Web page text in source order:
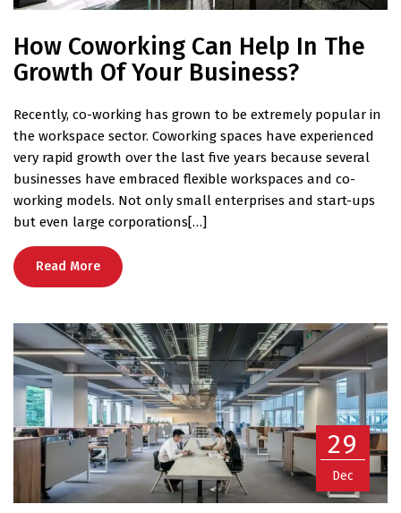
How Coworking Can Help In The
Growth Of Your Business?
Recently, co-working has grown to be extremely popular in
the workspace sector. Coworking spaces have experienced
very rapid growth over the last five years because several
businesses have embraced flexible workspaces and co-
working models. Not only small enterprises and start-ups
but even large corporations[…]
Read More
29
Dec